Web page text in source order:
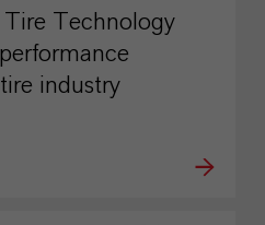
Tire Technology
industry